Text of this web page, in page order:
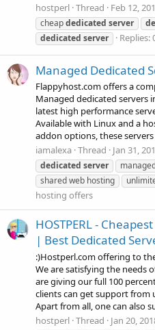
hostperl Thread Feb 12,
cheapdedicated server
dedicated server Replies:
Managed Dedicated
Flappyhost.com offers a
Managed dedicated servers
latest high performance
Available with Linux and a
addon options, these
iamalexa Thread Jan 31,
dedicated server
shared web hosting
hosting offers
HOSTPERL -
| Best Dedicated
:)Hostperl.com offering to
We are satisfying the needs
are giving our full 100
clients can get support from
Apart from all, one can also
hostperl Thread Jan 20,